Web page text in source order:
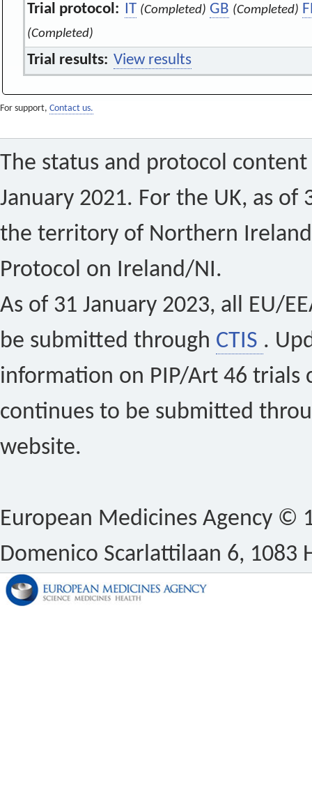
Trial protocol:
IT (Completed) GB (Completed)
(Completed)
Trial results: View results
For support, Contact us.
The status and protocol
January 2021. For the UK, as of
the territory of Northern
Protocol on Ireland/NI.
As of 31 January 2023, all EU/
be submitted through CTIS .
information on PIP/Art 46 trials
continues to be submitted
website.
European Medicines Agency ©
Domenico Scarlattilaan 6, 1083